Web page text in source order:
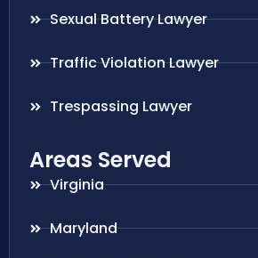
Sexual Battery Lawyer
Traffic Violation Lawyer
Trespassing Lawyer
Areas Served
Virginia
Maryland